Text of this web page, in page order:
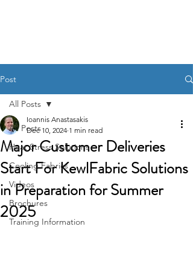
Post
All Posts
Heat Stress Solutions
Cooling Fabrics
Videos
Brochures
Training Information
All Posts
Major Customer Deliveries
Start For KewlFabric Solutions
in Preparation for Summer
2025
Ioannis Anastasakis
Dec 10, 2024 1 min read